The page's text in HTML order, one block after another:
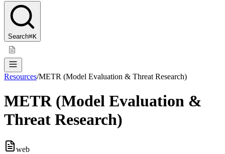
Search⌘K
Resources/METR (Model Evaluation & Threat Research)
METR (Model Evaluation &
Threat Research)
web